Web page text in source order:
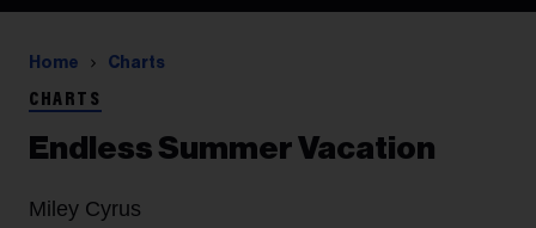
Home Charts
CHARTS
Endless Summer Vacation
Miley Cyrus